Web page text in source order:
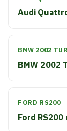
Audi
BMW 2002
BMW 2002
FORD RS200
Ford